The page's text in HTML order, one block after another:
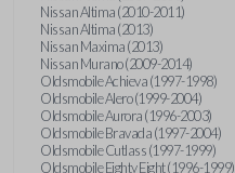
Nissan Altima (2010-2011)
Nissan Altima (2013)
Nissan Maxima (2013)
Nissan Murano (2009-2014)
Oldsmobile Achieva (1997-1998)
Oldsmobile Alero (1999-2004)
Oldsmobile Aurora (1996-2003)
Oldsmobile Bravada (1997-2004)
Oldsmobile Cutlass (1997-1999)
Oldsmobile Eighty Eight (1996-1999)